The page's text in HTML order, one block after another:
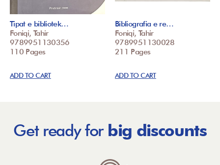
Tipat e bibliotek…
Foniqi, Tahir
9789951130356
110 Pages
ADD TO CART
Bibliografia e re…
Foniqi, Tahir
9789951130028
211 Pages
ADD TO CART
Get ready for big discounts